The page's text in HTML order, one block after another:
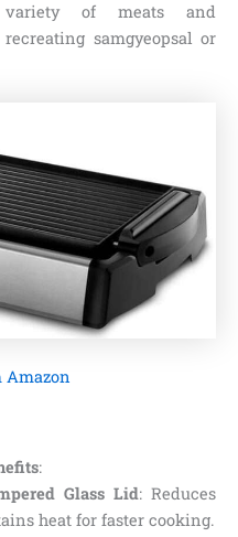
variety of meats and
samgyeopsal or
Amazon
:
Glass Lid: Reduces
heat for faster cooking.